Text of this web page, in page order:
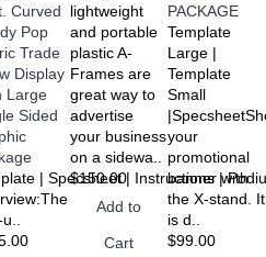
Curved
Pop
Trade
Display
Large
Sided
| Specsheet | Instructions |
lightweight
and portable
plastic A-
Frames are
great way to
advertise
your business
on a sidewa..
$150.00
Add to
Cart
PACKAGE
Template
Large |
Template
Small
your
promotional
banner with
the X-stand. It
is d..
$99.00